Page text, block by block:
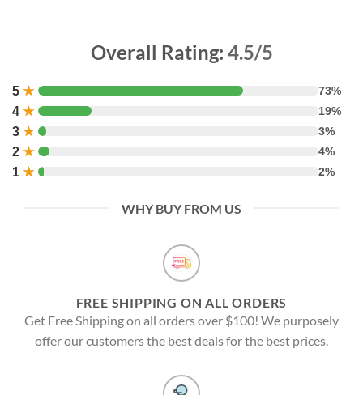
Overall Rating: 4.5/5
5 ★ 73%
4 ★ 19%
3 ★ 3%
2 ★ 4%
1 ★ 2%
WHY BUY FROM US
FREE SHIPPING ON ALL ORDERS
Get Free Shipping on all orders over $100! We purposely
offer our customers the best deals for the best prices.